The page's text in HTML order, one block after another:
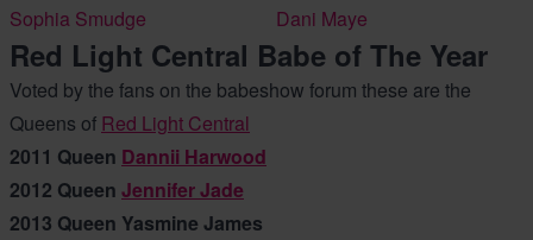
Sophia Smudge Dani Maye
Red Light Central Babe of The Year
Voted by the fans on the babeshow forum these are the
Queens of Red Light Central
2011 Queen Dannii Harwood
2012 Queen Jennifer Jade
2013 Queen Yasmine James